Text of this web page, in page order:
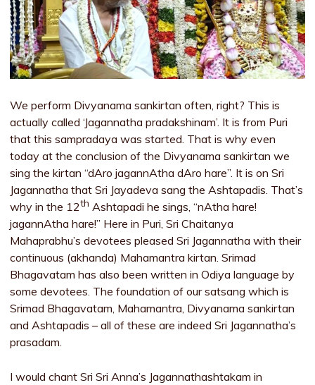
We perform Divyanama sankirtan often, right? This is
actually called ‘Jagannatha pradakshinam’. It is from Puri
that this sampradaya was started. That is why even
today at the conclusion of the Divyanama sankirtan we
sing the kirtan “dAro jagannAtha dAro hare”. It is on Sri
Jagannatha that Sri Jayadeva sang the Ashtapadis. That’s
why in the 12th Ashtapadi he sings, “nAtha hare!
jagannAtha hare!” Here in Puri, Sri Chaitanya
Mahaprabhu’s devotees pleased Sri Jagannatha with their
continuous (akhanda) Mahamantra kirtan. Srimad
Bhagavatam has also been written in Odiya language by
some devotees. The foundation of our satsang which is
Srimad Bhagavatam, Mahamantra, Divyanama sankirtan
and Ashtapadis – all of these are indeed Sri Jagannatha’s
prasadam.
I would chant Sri Sri Anna’s Jagannathashtakam in